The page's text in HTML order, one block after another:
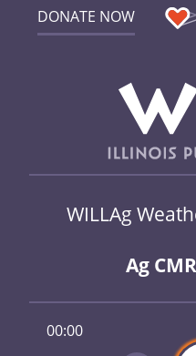
DONATE NOW
WILLAg
Ag
00:00